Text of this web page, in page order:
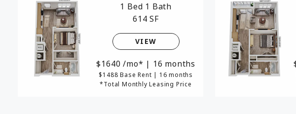
1 Bed 1 Bath
614 SF
VIEW
1640 /mo* | 16 months
$1488 Base Rent | 16 months
*Total Monthly Leasing Price